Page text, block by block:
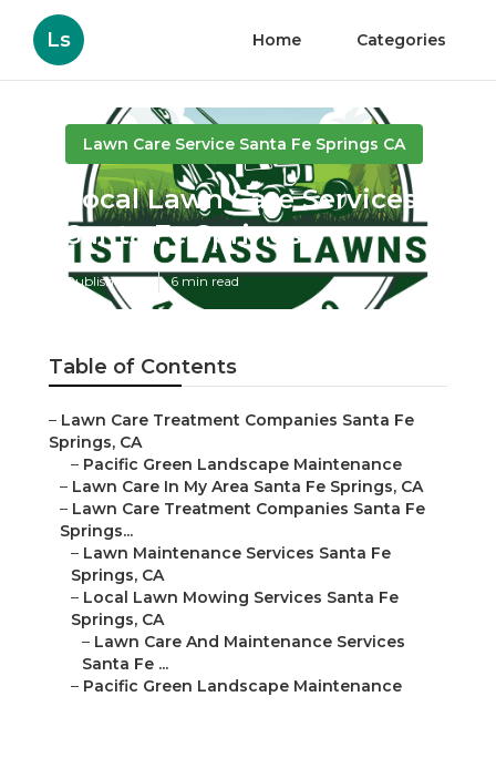
Ls Home Categories
Lawn Care Service Santa Fe Springs CA
Local Lawn Care Services
Santa Fe Springs
Published en 6 min read
Table of Contents
– Lawn Care Treatment Companies Santa Fe
Springs, CA
– Pacific Green Landscape Maintenance
– Lawn Care In My Area Santa Fe Springs, CA
– Lawn Care Treatment Companies Santa Fe
Springs...
– Lawn Maintenance Services Santa Fe
Springs, CA
– Local Lawn Mowing Services Santa Fe
Springs, CA
– Lawn Care And Maintenance Services
Santa Fe ...
– Pacific Green Landscape Maintenance